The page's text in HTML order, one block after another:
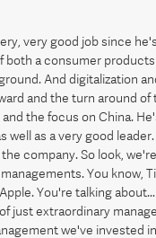
very good job since
both a consumer
And digitalization
and the turn around of
the focus on China.
well as a very good
company. So look,
You know,
You're talking
just extraordinary
we've invested